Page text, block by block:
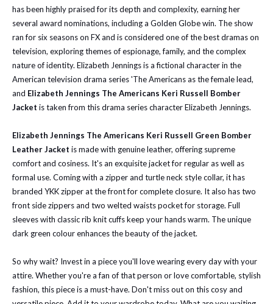
has been highly praised for its depth and complexity, earning her
several award nominations, including a Golden Globe win. The show
ran for six seasons on FX and is considered one of the best dramas on
television, exploring themes of espionage, family, and the complex
nature of identity. Elizabeth Jennings is a fictional character in the
American television drama series 'The Americans as the female lead,
and Elizabeth Jennings The Americans Keri Russell Bomber
Jacket is taken from this drama series character Elizabeth Jennings.
Elizabeth Jennings The Americans Keri Russell Green Bomber
Leather Jacket ismade with genuine leather, offering supreme
comfort and cosiness. It's an exquisite jacket for regular as well as
formal use. Coming with a zipper and turtle neck style collar, it has
branded YKK zipper at the front for complete closure. It also has two
front side zippers and two welted waists pocket for storage. Full
sleeves with classic rib knit cuffs keep your hands warm. The unique
dark green colour enhances the beauty of the jacket.
So why wait? Invest in a piece you'll love wearing every day with your
attire. Whether you're a fan of that person or love comfortable, stylish
fashion, this piece is a must-have. Don't miss out on this cosy and